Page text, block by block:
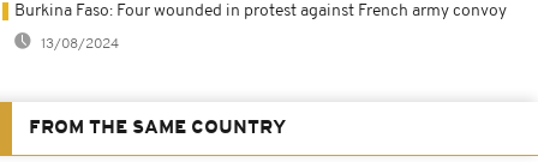
Burkina Faso: Four wounded in protest against French army convoy
13/08/2024
FROM THE SAME COUNTRY